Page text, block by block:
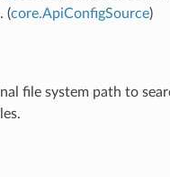
(core.ApiConfigSource)
file system path to